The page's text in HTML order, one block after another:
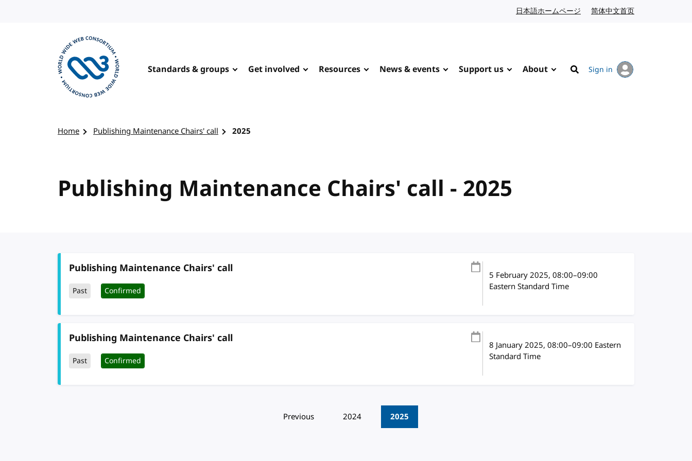
日本語ホームページ Japanese website
简体中文首页
Standards & groups Get involved Resources News & events Support us About
Search
Sign in
Home Publishing Maintenance Chairs' call 2025
Publishing Maintenance Chairs' call - 2025
Publishing Maintenance Chairs' call
Past Confirmed
5 February 2025, 08:00–09:00
Eastern Standard Time
Publishing Maintenance Chairs' call
Past Confirmed
8 January 2025, 08:00–09:00 Eastern
Standard Time
Previous 2024 2025